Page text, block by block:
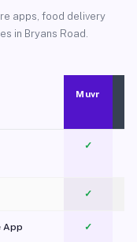
apps, food delivery
in Bryans Road.
Muvr
✓
✓
App
✓